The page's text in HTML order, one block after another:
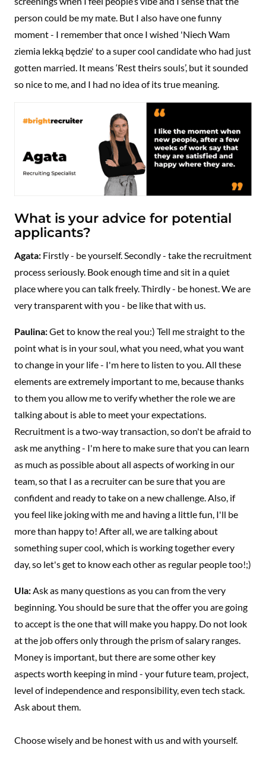
person could be my mate. But I also have one funny
moment - I remember that once I wished 'Niech Wam
ziemia lekką będzie' to a super cool candidate who had just
gotten married. It means ‘Rest theirs souls’, but it sounded
so nice to me, and I had no idea of its true meaning.
What is your advice for potential
applicants?
Agata: Firstly - be yourself. Secondly - take the recruitment
process seriously. Book enough time and sit in a quiet
place where you can talk freely. Thirdly - be honest. We are
very transparent with you - be like that with us.
Paulina:Get to know the real you:) Tell me straight to the
point what is in your soul, what you need, what you want
to change in your life - I'm here to listen to you. All these
elements are extremely important to me, because thanks
to them you allow me to verify whether the role we are
talking about is able to meet your expectations.
Recruitment is a two-way transaction, so don't be afraid to
ask me anything - I'm here to make sure that you can learn
as much as possible about all aspects of working in our
team, so that I as a recruiter can be sure that you are
confident and ready to take on a new challenge. Also, if
you feel like joking with me and having a little fun, I'll be
more than happy to! After all, we are talking about
something super cool, which is working together every
day, so let's get to know each other as regular people too!;)
Ula:Ask as many questions as you can from the very
beginning. You should be sure that the offer you are going
to accept is the one that will make you happy. Do not look
at the job offers only through the prism of salary ranges.
Money is important, but there are some other key
aspects worth keeping in mind - your future team, project,
level of independence and responsibility, even tech stack.
Ask about them.
Choose wisely and be honest with us and with yourself.